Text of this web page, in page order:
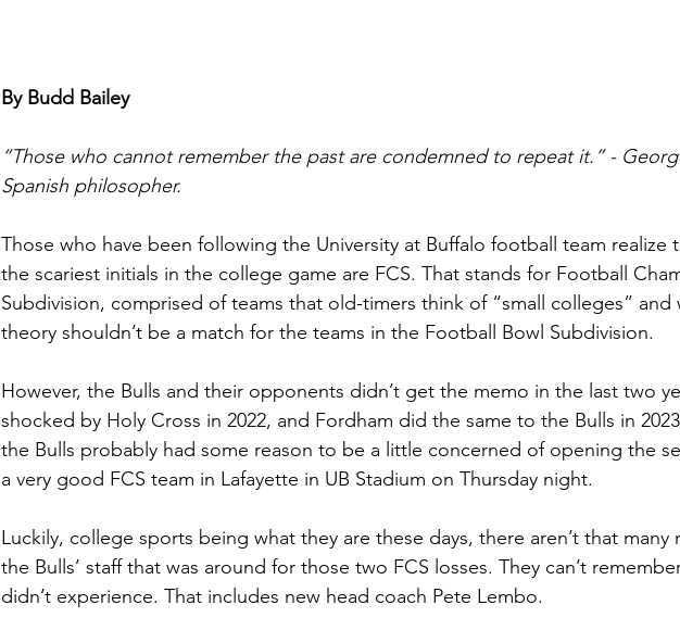
By Budd Bailey
“Those who cannot remember the past are condemned to repeat it.” -
Spanish philosopher.
Those who have been following the University at Buffalo football team realize
the scariest initials in the college game are FCS. That stands for Football
Subdivision, comprised of teams that old-timers think of “small colleges” and
theory shouldn’t be a match for the teams in the Football Bowl Subdivision.
However, the Bulls and their opponents didn’t get the memo in the last two
shocked by Holy Cross in 2022, and Fordham did the same to the Bulls in
the Bulls probably had some reason to be a little concerned of opening the
a very good FCS team in Lafayette in UB Stadium on Thursday night.
Luckily, college sports being what they are these days, there aren’t that many
the Bulls’ staff that was around for those two FCS losses. They can’t
didn’t experience. That includes new head coach Pete Lembo.